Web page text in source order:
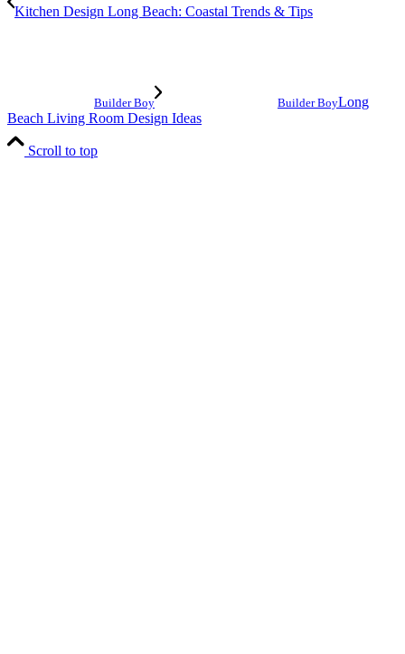
Kitchen Design Long Beach: Coastal Trends & Tips
Builder Boy Builder BoyLong
Beach Living Room Design Ideas
Scroll to top